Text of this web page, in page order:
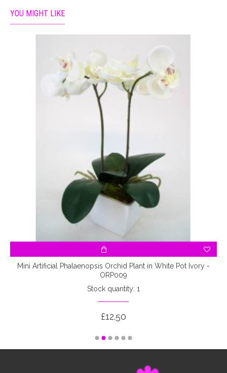
YOU MIGHT LIKE
Mini Artificial Phalaenopsis Orchid Plant in White Pot Ivory -
ORP009
Stock quantity: 1
£12.50